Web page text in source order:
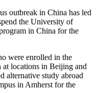
outbreak in China has led
the University of
in China for the
were enrolled in the
locations in Beijing and
alternative study abroad
in Amherst for the